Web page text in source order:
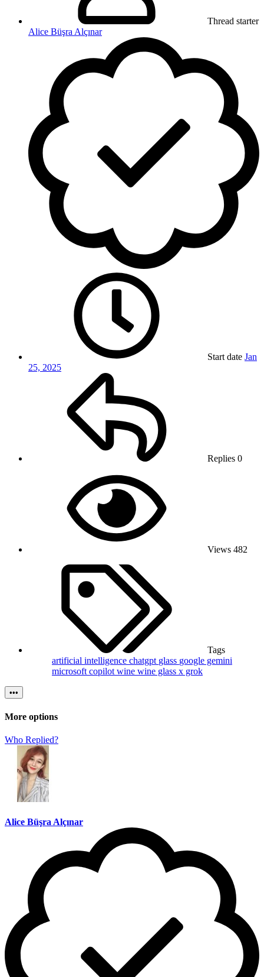
Thread starter
Alice Büşra Alçınar
Start date Jan
25, 2025
Replies 0
Views 482
Tags
artificial intelligence chatgpt glass google gemini
microsoft copilot wine wine glass x grok
•••
More options
Who Replied?
Alice Büşra Alçınar